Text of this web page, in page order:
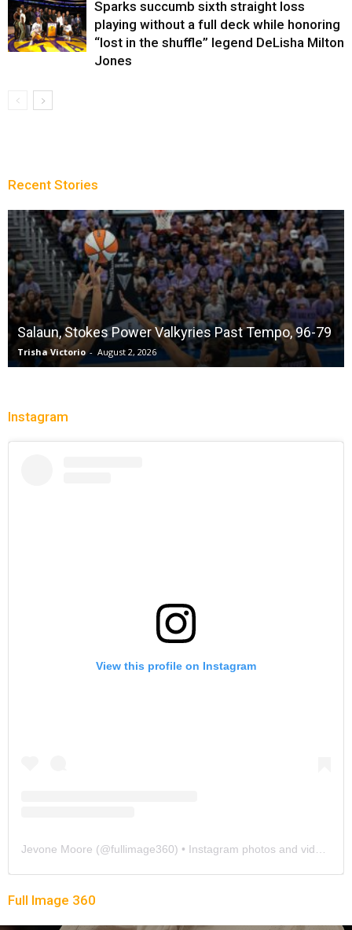
Sparks succumb sixth straight loss
playing without a full deck while honoring
“lost in the shuffle” legend DeLisha Milton
Jones
Recent Stories
Salaun, Stokes Power Valkyries Past Tempo, 96-79
Trisha Victorio - August 2, 2026
Instagram
View this profile on Instagram
Jevone Moore (@fullimage360) • Instagram photos and videos
Full Image 360